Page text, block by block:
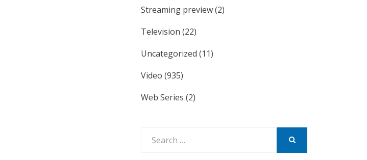
Streaming preview(2)
Television (22)
Uncategorized (11)
Video (935)
Web Series (2)